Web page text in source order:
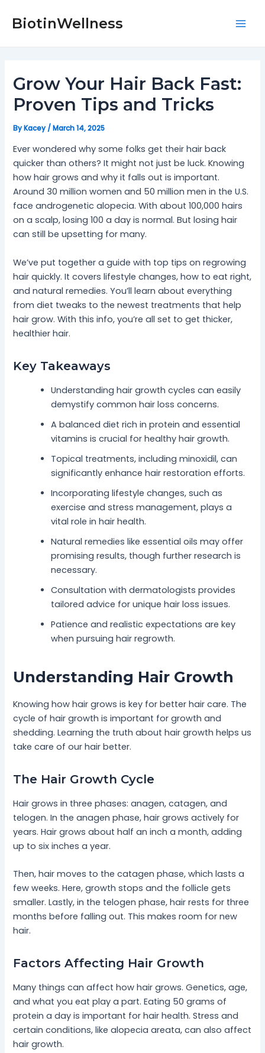
BiotinWellness
Grow Your Hair Back Fast:
Proven Tips and Tricks
ByKacey/March 14, 2025
Ever wondered why some folks get their hair back
quicker than others? It might not just be luck. Knowing
how hair grows and why it falls out is important.
Around 30 million women and 50 million men in the U.S.
face androgenetic alopecia. With about 100,000 hairs
on a scalp, losing 100 a day is normal. But losing hair
can still be upsetting for many.
We’ve put together a guide with top tips on regrowing
hair quickly. It covers lifestyle changes, how to eat right,
and natural remedies. You’ll learn about everything
from diet tweaks to the newest treatments that help
hair grow. With this info, you’re all set to get thicker,
healthier hair.
Key Takeaways
Understanding hair growth cycles can easily
demystify common hair loss concerns.
A balanced diet rich in protein and essential
vitamins is crucial for healthy hair growth.
Topical treatments, including minoxidil, can
significantly enhance hair restoration efforts.
Incorporating lifestyle changes, such as
exercise and stress management, plays a
vital role in hair health.
Natural remedies like essential oils may offer
promising results, though further research is
necessary.
Consultation with dermatologists provides
tailored advice for unique hair loss issues.
Patience and realistic expectations are key
when pursuing hair regrowth.
Understanding Hair Growth
Knowing how hair grows is key for better hair care. The
cycle of hair growth is important for growth and
shedding. Learning the truth about hair growth helps us
take care of our hair better.
The Hair Growth Cycle
Hair grows in three phases: anagen, catagen, and
telogen. In the anagen phase, hair grows actively for
years. Hair grows about half an inch a month, adding
up to six inches a year.
Then, hair moves to the catagen phase, which lasts a
few weeks. Here, growth stops and the follicle gets
smaller. Lastly, in the telogen phase, hair rests for three
months before falling out. This makes room for new
hair.
Factors Affecting Hair Growth
Many things can affect how hair grows. Genetics, age,
and what you eat play a part. Eating 50 grams of
protein a day is important for hair health. Stress and
certain conditions, like alopecia areata, can also affect
hair growth.
navigation